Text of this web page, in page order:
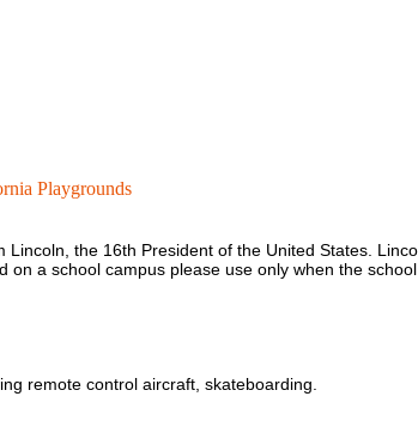
Playgrounds
the 16th President of the United States.
on a school campus please use only when the
remote control aircraft, skateboarding.